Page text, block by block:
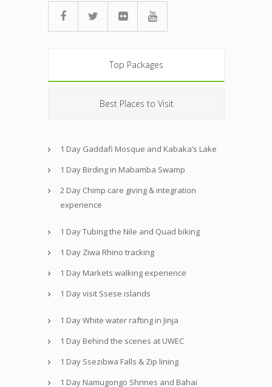
Top Packages
Best Places to Visit
1 Day Gaddafi Mosque and Kabaka’s Lake
1 Day Birding in Mabamba Swamp
2 Day Chimp care giving & integration
experience
1 Day Tubing the Nile and Quad biking
1 Day Ziwa Rhino tracking
1 Day Markets walking experience
1 Day visit Ssese islands
1 Day White water rafting in Jinja
1 Day Behind the scenes at UWEC
1 Day Ssezibwa Falls & Zip lining
1 Day Namugongo Shrines and Bahai